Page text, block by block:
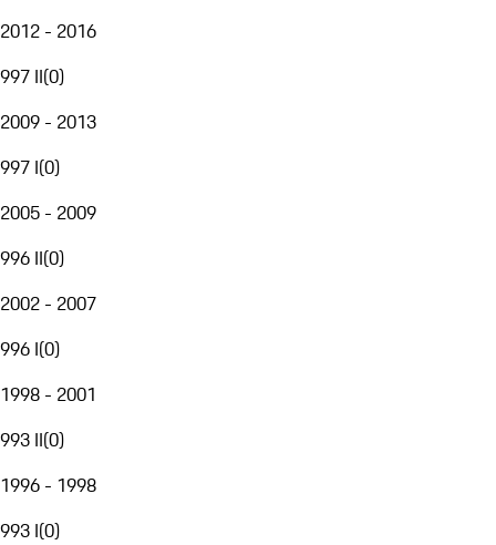
2012 - 2016
997 II(0)
2009 - 2013
997 I(0)
2005 - 2009
996 II(0)
2002 - 2007
996 I(0)
1998 - 2001
993 II(0)
1996 - 1998
993 I(0)